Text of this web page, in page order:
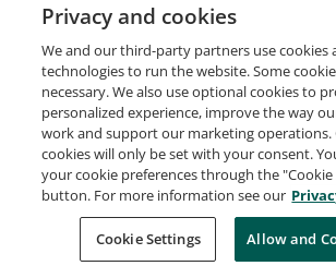
Candidate ID Number
A-3939395
Request Demo About Credly
Developers
Support
Do Not Sell My Personal
Privacy and cookies
We and our third-party partners use cookies
technologies to run the website. Some
necessary. We also use optional cookies to
personalized experience, improve the way
work and support our marketing operations.
cookies will only be set with your consent.
your cookie preferences through the "Cookie
button. For more information see our
Cookie Settings Allow and